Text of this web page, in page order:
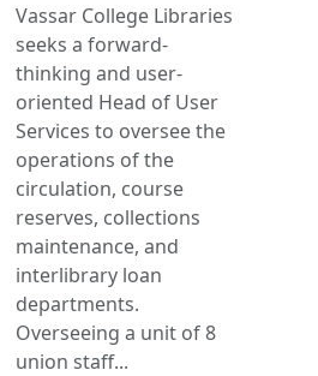
Vassar College Libraries
seeks a forward-
thinking and user-
oriented Head of User
Services to oversee the
operations of the
circulation, course
reserves, collections
maintenance, and
interlibrary loan
departments.
Overseeing a unit of 8
union staff...